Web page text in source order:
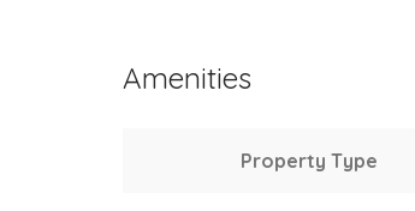
Amenities
Property Type